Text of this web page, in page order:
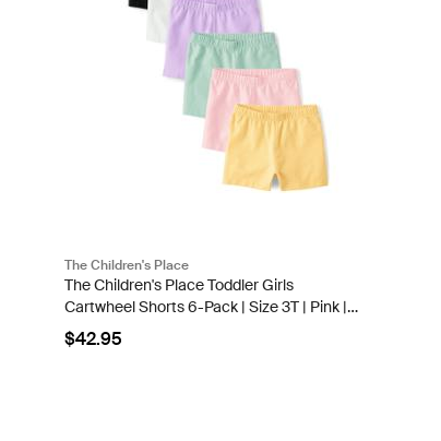
The Children's Place
The Children's Place Toddler Girls
Cartwheel Shorts 6-Pack | Size 3T | Pink |
Cotton/Spandex
$42.95